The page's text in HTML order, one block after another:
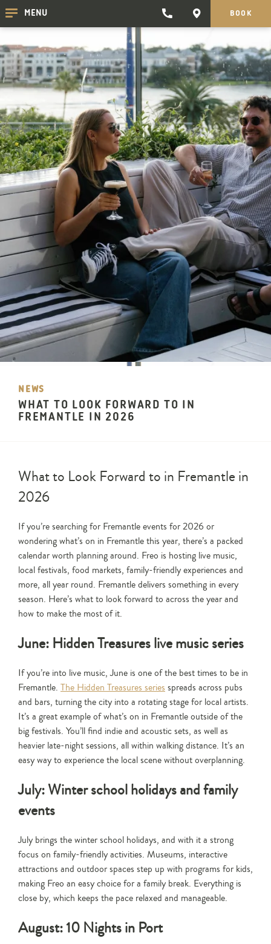
CONTACT
MENU
HERE
TO
PHONE
TRADEWINDS
HOTEL
HERE
TO
GET
DIRECTIONS
BOOK
NEWS
WHAT TO LOOK FORWARD TO IN
FREMANTLE IN 2026
What to Look Forward to in Fremantle in
2026
If you’re searching for Fremantle events for 2026 or
wondering what’s on in Fremantle this year, there’s a packed
calendar worth planning around. Freo is hosting live music,
local festivals, food markets, family-friendly experiences and
more, all year round. Fremantle delivers something in every
season. Here’s what to look forward to across the year and
how to make the most of it.
June: Hidden Treasures live music series
If you’re into live music, June is one of the best times to be in
Fremantle. The Hidden Treasures series spreads across pubs
and bars, turning the city into a rotating stage for local artists.
It’s a great example of what’s on in Fremantle outside of the
big festivals. You’ll find indie and acoustic sets, as well as
heavier late-night sessions, all within walking distance. It’s an
easy way to experience the local scene without overplanning.
July: Winter school holidays and family
events
July brings the winter school holidays, and with it a strong
focus on family-friendly activities. Museums, interactive
attractions and outdoor spaces step up with programs for kids,
making Freo an easy choice for a family break. Everything is
close by, which keeps the pace relaxed and manageable.
August: 10 Nights in Port